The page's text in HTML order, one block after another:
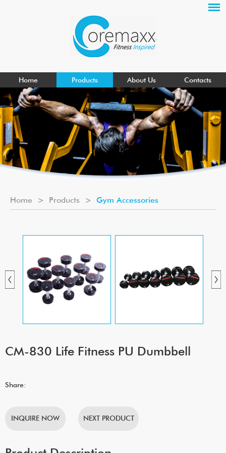
Home Products About Us Contacts
Home > Products > Gym Accessories
CM-830 Life Fitness PU Dumbbell
Share:
INQUIRE NOW NEXT PRODUCT